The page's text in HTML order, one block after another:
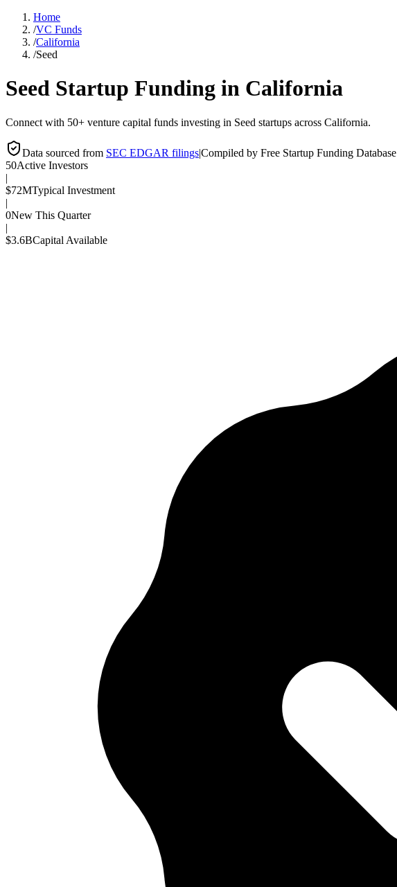
Home
/VC Funds
/California
/Seed
Seed Startup Funding in California
Connect with 50+ venture capital funds investing in Seed startups across California.
Data sourced from SEC EDGAR filings|Compiled by Free Startup Funding Database
50Active Investors
|
$72MTypical Investment
|
0New This Quarter
|
$3.6BCapital Available